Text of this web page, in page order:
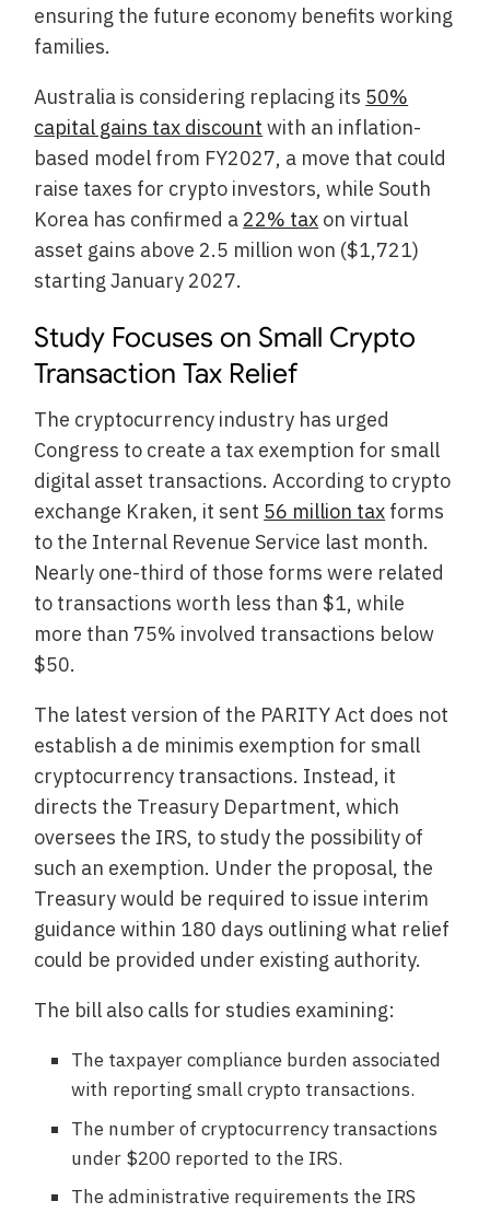
ensuring the future economy benefits working
families.
Australia is considering replacing its 50%
capital gains tax discount with an inflation-
based model from FY2027, a move that could
raise taxes for crypto investors, while South
Korea has confirmed a 22% tax on virtual
asset gains above 2.5 million won ($1,721)
starting January 2027.
Study Focuses on Small Crypto
Transaction Tax Relief
The cryptocurrency industry has urged
Congress to create a tax exemption for small
digital asset transactions. According to crypto
exchange Kraken, it sent 56 million tax forms
to the Internal Revenue Service last month.
Nearly one-third of those forms were related
to transactions worth less than $1, while
more than 75% involved transactions below
$50.
The latest version of the PARITY Act does not
establish a de minimis exemption for small
cryptocurrency transactions. Instead, it
directs the Treasury Department, which
oversees the IRS, to study the possibility of
such an exemption. Under the proposal, the
Treasury would be required to issue interim
guidance within 180 days outlining what relief
could be provided under existing authority.
The bill also calls for studies examining:
The taxpayer compliance burden associated
with reporting small crypto transactions.
The number of cryptocurrency transactions
under $200 reported to the IRS.
The administrative requirements the IRS